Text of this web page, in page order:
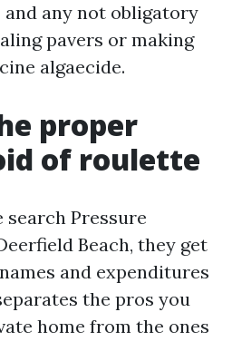
and any not obligatory
pavers or making
algaecide.
proper
of roulette
Pressure
Beach, they get
and expenditures
the pros you
home from the ones